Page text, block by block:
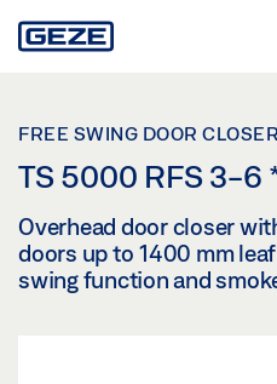
to
FREE SWING DOOR
TS 5000 RFS 3-6
Overhead door closer
doors up to 1400 mm
swing function and